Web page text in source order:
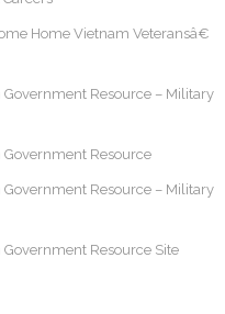
Home Vietnam Veteransâ€
Resource – Military
Government Resource
Resource – Military
Resource Site